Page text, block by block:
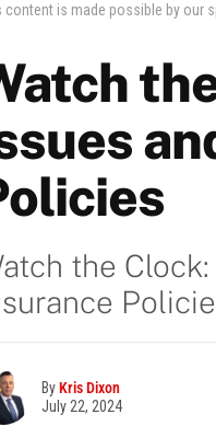
content is made possible by our
the
ByKris Dixon
July 22, 2024